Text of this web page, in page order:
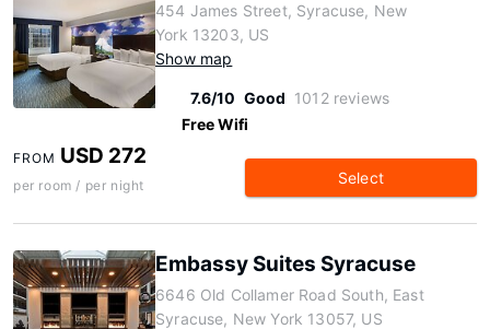
454 James Street, Syracuse, New
York 13203, US
Show map
7.6/10 Good 1012 reviews
Free Wifi
FROM USD 272
per room / per night Select
Embassy Suites Syracuse
6646 Old Collamer Road South, East
Syracuse, New York 13057, US